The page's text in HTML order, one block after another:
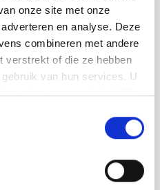
onze site met onze
en analyse. Deze
combineren met andere
verstrekt of die ze hebben
van hun services. U
als u onze website blijft
floor? Our
homes, shops and
floors, concrete-look
others, each with
about:
with PU
for trowel floors